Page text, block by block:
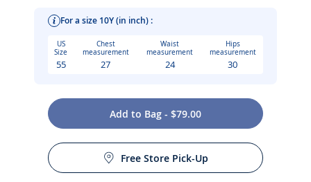
For a size 10Y (in inch) :
US
Size
Chest
measurement
Waist
measurement
Hips
measurement
55 27 24 30
Add to Bag - $79.00
Free Store Pick-Up
With a white floral print on a blue background, comfortable
piqué fabric and neon pink details, this girl one-piece
swimsuit plays on geometric contrasts. Perfect for
swimming and playing at the beach, slip this essential into
your suitcase for the holidays.
Machine wash at 30°C